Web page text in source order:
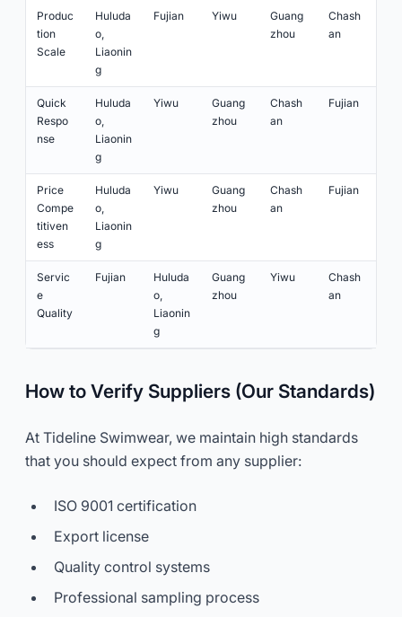
Produc
tion
Scale
Huluda
o,
Liaonin
g
Fujian Yiwu
Guang
zhou
Chash
an
Quick
Respo
nse
Huluda
o,
Liaonin
g
Yiwu
Guang
zhou
Chash
an
Fujian
Price
Compe
titiven
ess
Huluda
o,
Liaonin
g
Yiwu
Guang
zhou
Chash
an
Fujian
Servic
e
Quality
Fujian
Huluda
o,
Liaonin
g
Guang
zhou
Yiwu
Chash
an
How to Verify Suppliers (Our Standards)
At Tideline Swimwear, we maintain high standards
that you should expect from any supplier:
ISO 9001 certification
Export license
Quality control systems
Professional sampling process